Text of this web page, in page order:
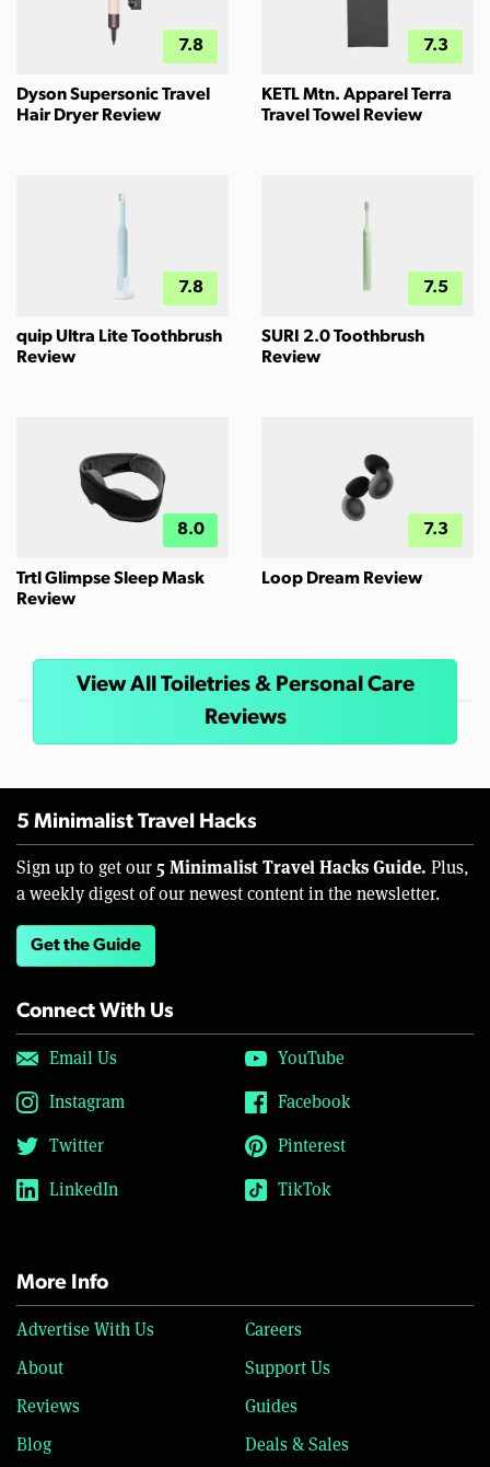
7.8
Dyson Supersonic Travel
Hair Dryer Review
7.3
KETL Mtn. Apparel Terra
Travel Towel Review
7.8
quip Ultra Lite Toothbrush
Review
7.5
SURI 2.0 Toothbrush
Review
8.0
Trtl Glimpse Sleep Mask
Review
7.3
Loop Dream Review
View All Toiletries & Personal Care
Reviews
5 Minimalist Travel Hacks
Sign up to get our 5 Minimalist Travel Hacks Guide. Plus,
a weekly digest of our newest content in the newsletter.
Get the Guide
Connect With Us
Email Us
YouTube
Instagram
Facebook
Twitter
Pinterest
LinkedIn
TikTok
More Info
Advertise With Us
Careers
About
Support Us
Reviews
Guides
Blog
Deals & Sales